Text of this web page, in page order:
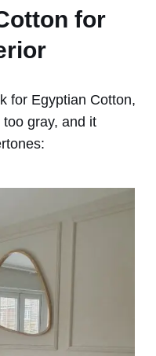
for
for Egyptian Cotton,
gray, and it